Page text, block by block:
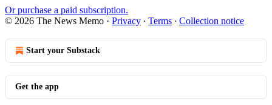
Or purchase a paid subscription.
© 2026 The News Memo · Privacy ∙ Terms ∙ Collection notice
Start your Substack
Get the app